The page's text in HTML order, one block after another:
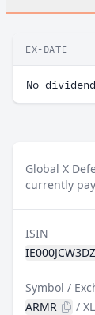
EX-DATE
No
Global X
currently
ISIN
Symbol /
ARMR
/